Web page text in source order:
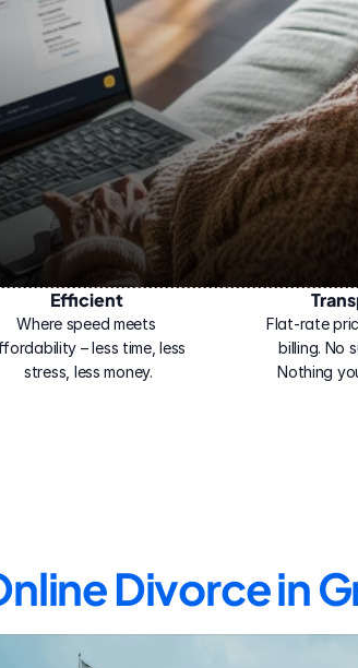
Efficient
Where speed meets
– less time, less
stress, less money.
Flat-rate
billing. No
Nothing
Divorce in